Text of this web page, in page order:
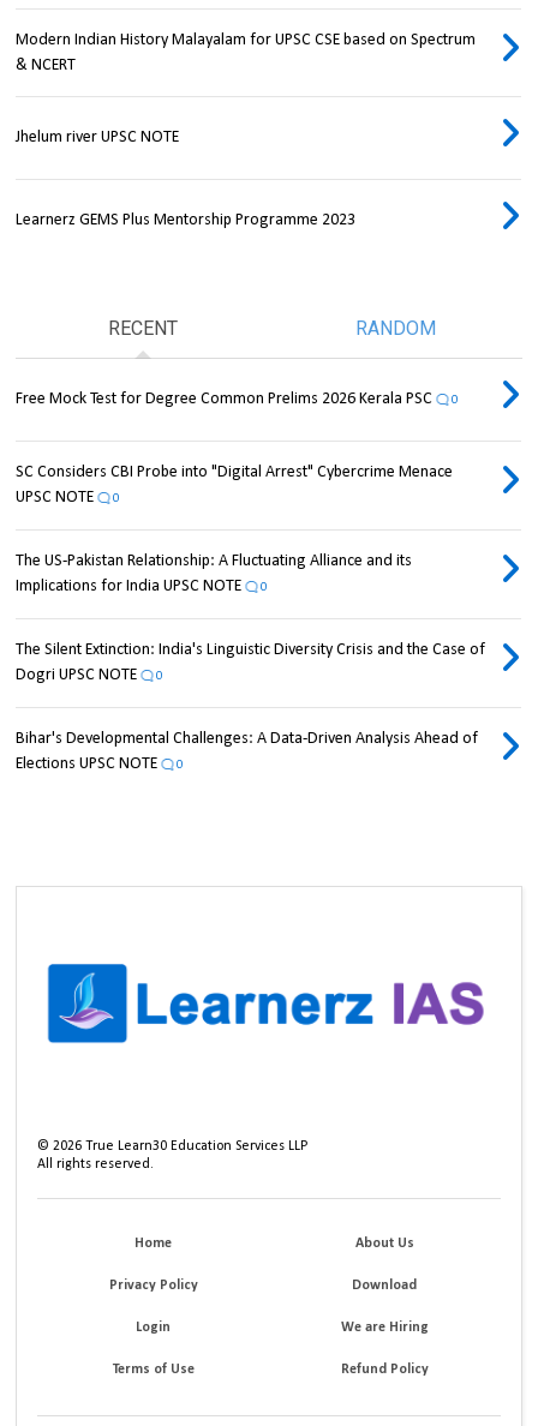
Modern Indian History Malayalam for UPSC CSE based on Spectrum
& NCERT
Jhelum river UPSC NOTE
Learnerz GEMS Plus Mentorship Programme 2023
RECENT RANDOM
Free Mock Test for Degree Common Prelims 2026 Kerala PSC 0
SC Considers CBI Probe into "Digital Arrest" Cybercrime Menace
UPSC NOTE
0
The US-Pakistan Relationship: A Fluctuating Alliance and its
Implications for India UPSC NOTE
0
The Silent Extinction: India's Linguistic Diversity Crisis and the Case of
Dogri UPSC NOTE
0
Bihar's Developmental Challenges: A Data-Driven Analysis Ahead of
Elections UPSC NOTE
0
©2026 True Learn30 Education Services LLP
All rights reserved.
Home About Us
Privacy Policy Download
Login We are Hiring
Terms of Use Refund Policy